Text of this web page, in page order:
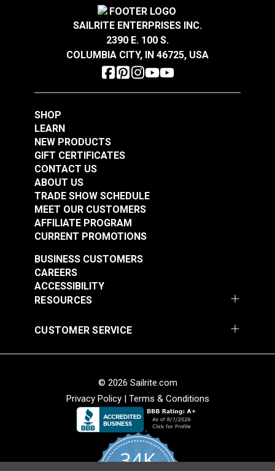
SAILRITE ENTERPRISES INC.
2390 E. 100 S.
COLUMBIA CITY, IN 46725, USA
SHOP
LEARN
NEW PRODUCTS
GIFT CERTIFICATES
CONTACT US
ABOUT US
TRADE SHOW SCHEDULE
MEET OUR CUSTOMERS
AFFILIATE PROGRAM
CURRENT PROMOTIONS
RESOURCES
BUSINESS CUSTOMERS
CAREERS
ACCESSIBILITY
CUSTOMER SERVICE
© 2026 Sailrite.com
Privacy Policy| Terms & Conditions
34K